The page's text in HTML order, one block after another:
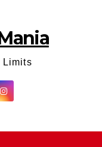
Limits